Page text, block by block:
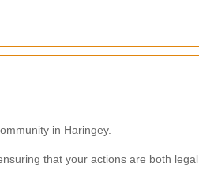
in Haringey.
that your actions are both legal